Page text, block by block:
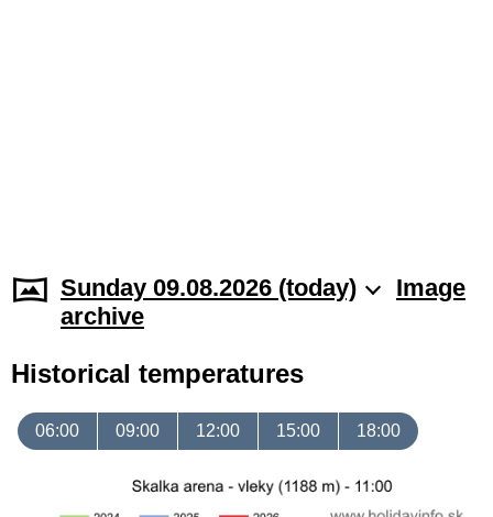
Sunday 09.08.2026 (today)
Image
archive
Historical temperatures
06:00 09:00 12:00 15:00 18:00